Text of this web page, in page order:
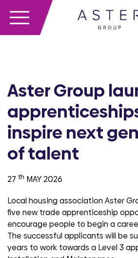
Aster Group
inspire next
of talent
27 th MAY 2026
Local housing association Aster
five new trade apprenticeship
encourage people to begin a
The successful applicants will be
years to work towards a Level 3